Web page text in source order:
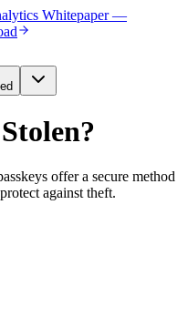
Whitepaper —
offer a secure method
against theft.